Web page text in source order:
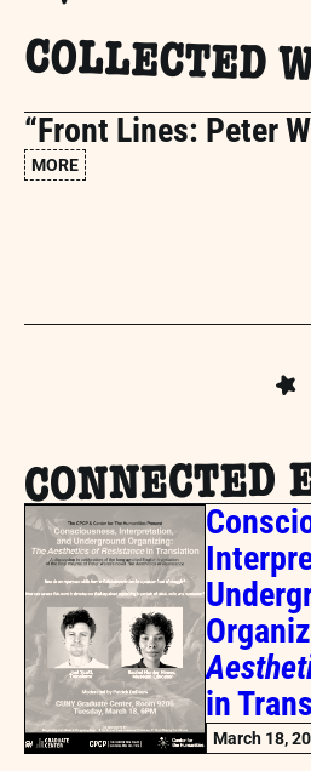
COLLECTED
“Front Lines: Peter
MORE
CONNECTED
in
March 18,